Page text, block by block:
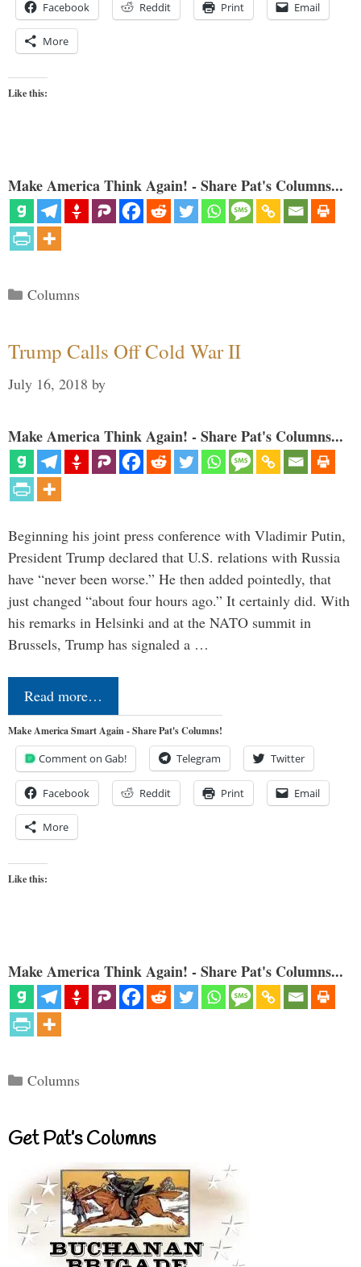
Facebook Reddit Print Email
More
Like this:
Make America Think Again! - Share Pat's Columns...
Categories
Columns
Trump Calls Off Cold War II
July 16, 2018 by
Make America Think Again! - Share Pat's Columns...
Beginning his joint press conference with Vladimir Putin,
President Trump declared that U.S. relations with Russia
have “never been worse.” He then added pointedly, that
just changed “about four hours ago.” It certainly did. With
his remarks in Helsinki and at the NATO summit in
Brussels, Trump has signaled a …
Read more…
Make America Smart Again - Share Pat's Columns!
Comment on Gab! Telegram Twitter
Facebook Reddit Print Email
More
Like this:
Make America Think Again! - Share Pat's Columns...
Categories
Columns
Get Pat’s Columns